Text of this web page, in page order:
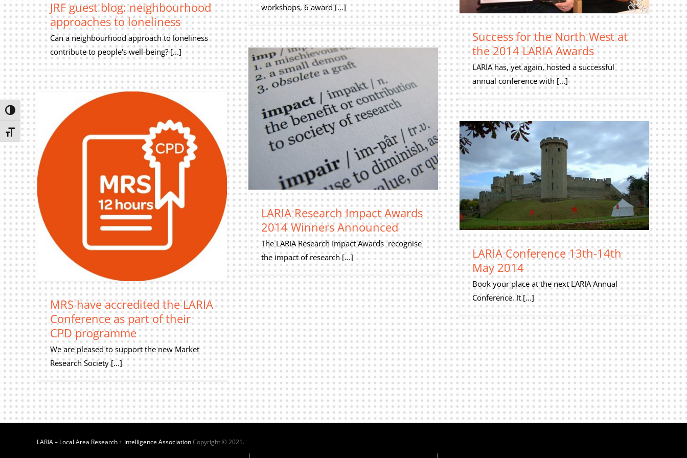
Toggle High Contrast
Toggle Font size
JRF guest blog: neighbourhood
approaches to loneliness
Can a neighbourhood approach to loneliness
contribute to people's well-being? [...]
workshops, 6 award [...]
Success for the North West at
the 2014 LARIA Awards
LARIA has, yet again, hosted a successful
annual conference with [...]
LARIA Research Impact Awards
2014 Winners Announced
The LARIA Research Impact Awards recognise
the impact of research [...]
MRS have accredited the LARIA
Conference as part of their
CPD programme
We are pleased to support the new Market
Research Society [...]
LARIA Conference 13th-14th
May 2014
Book your place at the next LARIA Annual
Conference. It [...]
LARIA – Local Area Research + Intelligence AssociationCopyright © 2021.